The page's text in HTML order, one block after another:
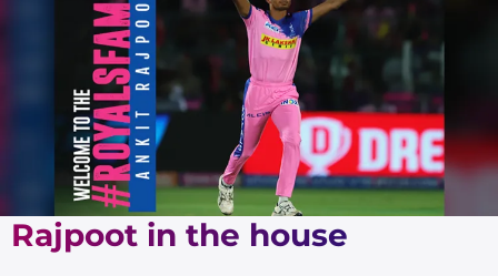
Rajpoot in the house